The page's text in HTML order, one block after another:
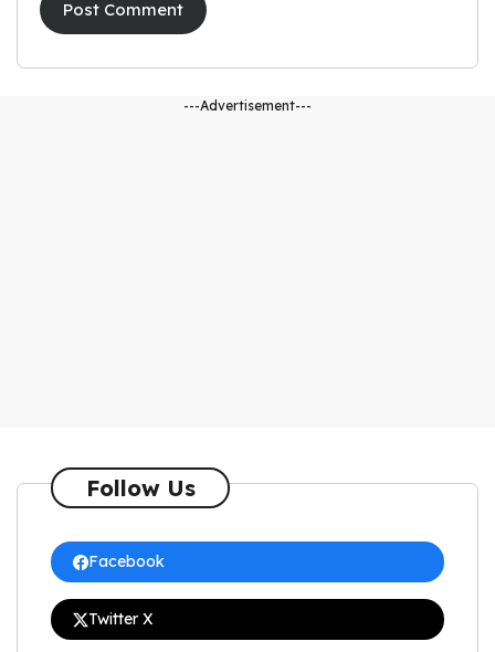
---Advertisement---
Follow Us
Facebook
Twitter X